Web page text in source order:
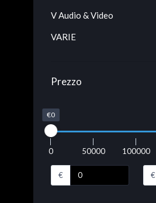
V Audio & Video
VARIE
Prezzo
€0
0 50000 100000
€ €